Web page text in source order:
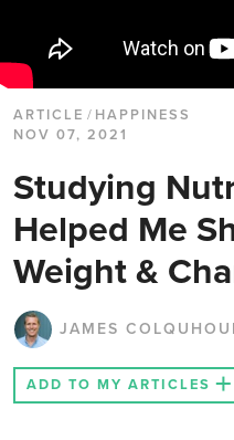
ARTICLE / HAPPINESS
NOV 07, 2021
Studying
Helped Me
Weight &
JAMES
ADD TO MY ARTICLES